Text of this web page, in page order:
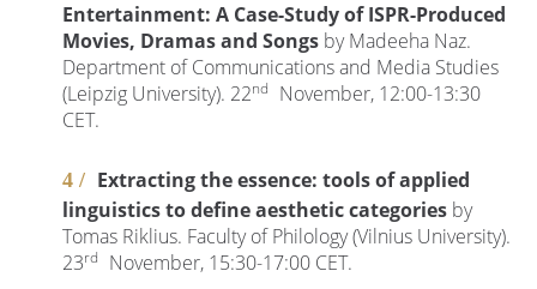
Entertainment: A Case-Study of ISPR-Produced
Movies, Dramas and Songs by Madeeha Naz.
Department of Communications and Media Studies
(Leipzig University). 22nd
November, 12:00-13:30
CET.
Extracting the essence: tools of applied
linguistics to define aesthetic categories by
Tomas Riklius. Faculty of Philology (Vilnius University).
23rd November, 15:30-17:00 CET.